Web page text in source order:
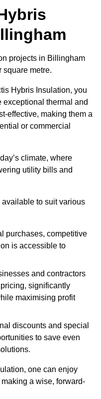
projects in Billingham
square metre.
Hybris Insulation, you
thermal and
effective, making them a
or commercial
climate, where
utility bills and
to suit various
purchases, competitive
is accessible to
and contractors
significantly
maximising profit
discounts and special
to save even
one can enjoy
a wise, forward-